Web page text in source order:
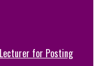
for Posting